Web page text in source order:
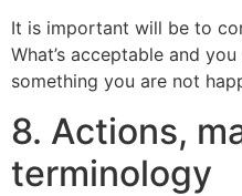
It is important will be to
What’s acceptable and
something you are not
8. Actions,
terminology